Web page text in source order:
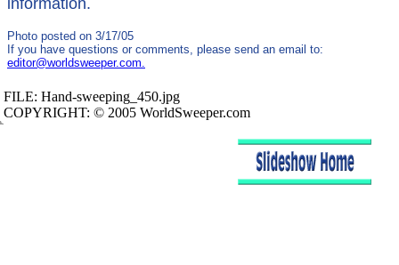
Photo posted on 3/17/05
If you have questions or comments, please send an email to:
editor@worldsweeper.com.
FILE: Hand-sweeping_450.jpg
COPYRIGHT: © 2005 WorldSweeper.com